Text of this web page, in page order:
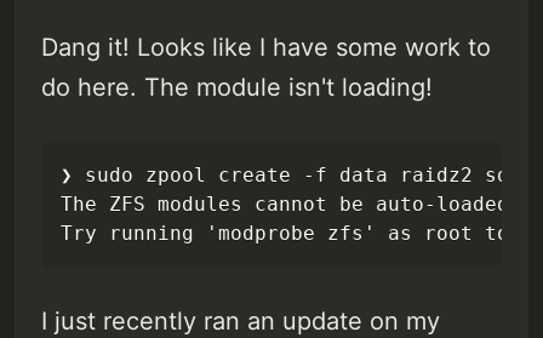
Dang it! Looks like I have some work to
do here. The module isn't loading!
❯ sudo zpool create -f data
The ZFS modules cannot be auto-loaded.
Try running 'modprobe zfs' as root to
I just recently ran an update on my